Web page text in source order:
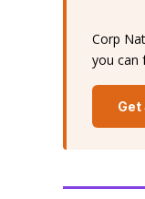
Corp
you can